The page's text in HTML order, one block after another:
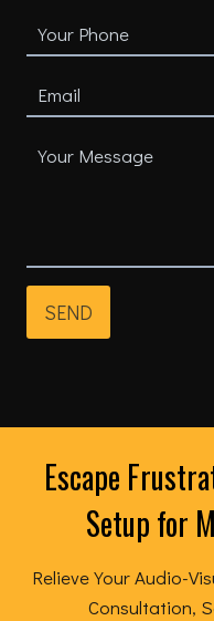
SEND
Escape
Setup for
Relieve Your Audio-
Consultation,